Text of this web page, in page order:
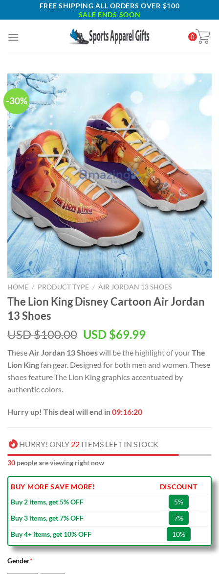
to
FREE SHIPPING ALL ORDERS OVER $100
SALE ENDS SOON
0
-30%
HOME / PRODUCT TYPE / AIR JORDAN 13 SHOES
The Lion King Disney Cartoon Air Jordan
13 Shoes
USD $100.00 Original
was:
USD
$100.00.
USD $69.99Current
is:
USD
$69.99.
These Air Jordan 13 Shoeswill be the highlight of yourThe
Lion Kingfan gear. Designed for both men and women. These
shoes feature The Lion King graphics accentuated by
authentic colors.
Hurry up! This deal will end in09:16:20
HURRY! ONLY 22 ITEMS LEFT IN STOCK
30 people are viewing right now
BUY MORE SAVE MORE!
DISCOUNT
Buy 2 items, get 5% OFF
5%
Buy 3 items, get 7% OFF
7%
Buy 4+ items, get 10% OFF
10%
Gender*